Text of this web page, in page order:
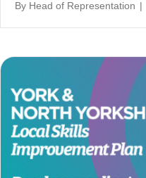
By Head of Representation |